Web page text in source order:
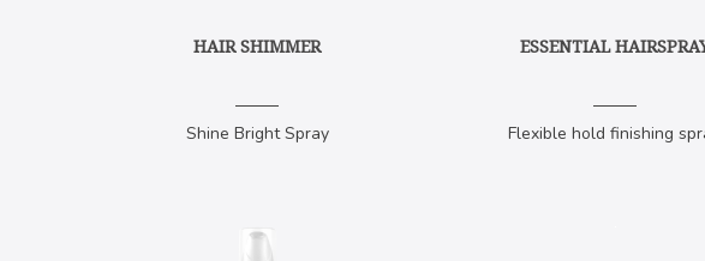
HAIR SHIMMER
Shine Bright Spray
ESSENTIAL
Flexible hold finishing